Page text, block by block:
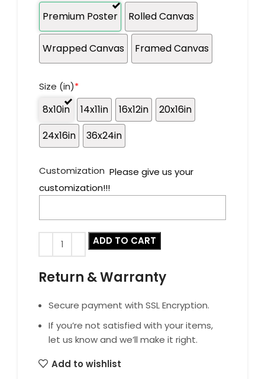
Premium Poster Rolled Canvas
Wrapped Canvas Framed Canvas
Size (in)*
8x10in 14x11in 16x12in
20x16in
24x16in
36x24in
Customization Please give us your
customization!!!
ADD TO CART
Return & Warranty
Secure payment with SSL Encryption.
If you’re not satisfied with your items,
let us know and we’ll make it right.
Add to wishlist